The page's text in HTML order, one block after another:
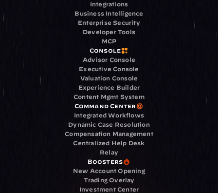
Integrations
Business Intelligence
Enterprise Security
Developer Tools
MCP
Console
Advisor Console
Executive Console
Valuation Console
Experience Builder
Content Mgmt System
Command Center
Integrated Workflows
Dynamic Case Resolution
Compensation Management
Centralized Help Desk
Relay
Boosters
New Account Opening
Trading Overlay
Investment Center